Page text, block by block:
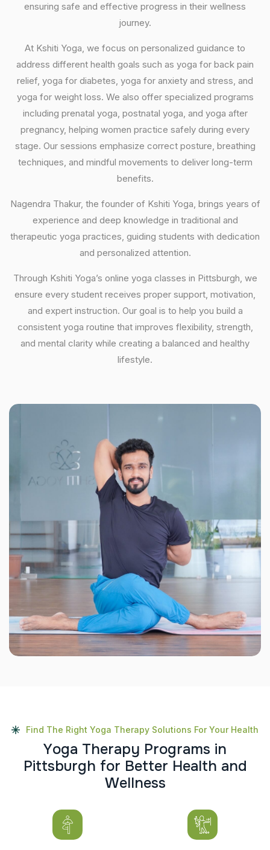
ensuring safe and effective progress in their wellness
journey.
At Kshiti Yoga, we focus on personalized guidance to
address different health goals such as yoga for back pain
relief, yoga for diabetes, yoga for anxiety and stress, and
yoga for weight loss. We also offer specialized programs
including prenatal yoga, postnatal yoga, and yoga after
pregnancy, helping women practice safely during every
stage. Our sessions emphasize correct posture, breathing
techniques, and mindful movements to deliver long-term
benefits.
Nagendra Thakur, the founder of Kshiti Yoga, brings years of
experience and deep knowledge in traditional and
therapeutic yoga practices, guiding students with dedication
and personalized attention.
Through Kshiti Yoga’s online yoga classes in Pittsburgh, we
ensure every student receives proper support, motivation,
and expert instruction. Our goal is to help you build a
consistent yoga routine that improves flexibility, strength,
and mental clarity while creating a balanced and healthy
lifestyle.
Find The Right Yoga Therapy Solutions For Your Health
Yoga Therapy Programs in
Pittsburgh for Better Health and
Wellness